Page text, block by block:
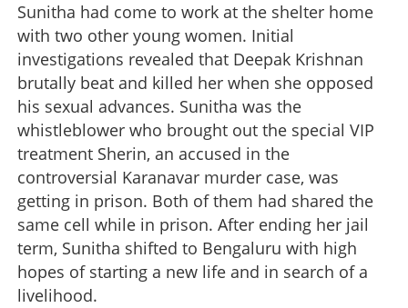
Sunitha had come to work at the shelter home
with two other young women. Initial
investigations revealed that Deepak Krishnan
brutally beat and killed her when she opposed
his sexual advances. Sunitha was the
whistleblower who brought out the special VIP
treatment Sherin, an accused in the
controversial Karanavar murder case, was
getting in prison. Both of them had shared the
same cell while in prison. After ending her jail
term, Sunitha shifted to Bengaluru with high
hopes of starting a new life and in search of a
livelihood.